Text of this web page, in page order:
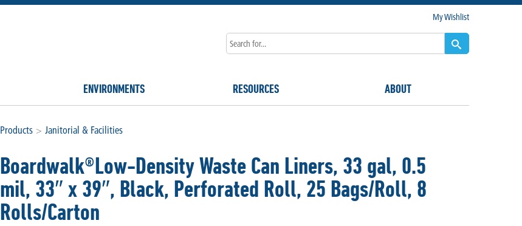
My Wishlist
ENVIRONMENTS RESOURCES ABOUT
Products > Janitorial & Facilities
Boardwalk®Low-Density Waste Can Liners, 33 gal, 0.5
mil, 33″ x 39″, Black, Perforated Roll, 25 Bags/Roll, 8
Rolls/Carton